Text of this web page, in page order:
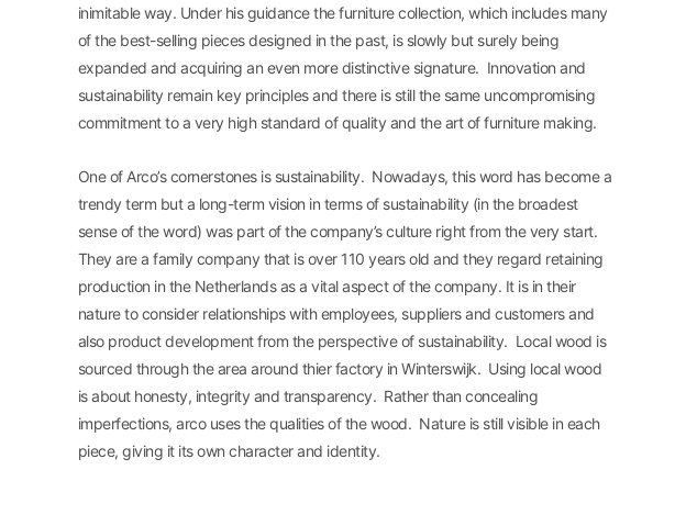
inimitable way. Under his guidance the furniture collection, which includes many
of the best-selling pieces designed in the past, is slowly but surely being
expanded and acquiring an even more distinctive signature. Innovation and
sustainability remain key principles and there is still the same uncompromising
commitment to a very high standard of quality and the art of furniture making.
One of Arco’s cornerstones is sustainability. Nowadays, this word has become a
trendy term but a long-term vision in terms of sustainability (in the broadest
sense of the word) was part of the company’s culture right from the very start.
They are a family company that is over 110 years old and they regard retaining
production in the Netherlands as a vital aspect of the company. It is in their
nature to consider relationships with employees, suppliers and customers and
also product development from the perspective of sustainability. Local wood is
sourced through the area around thier factory in Winterswijk. Using local wood
is about honesty, integrity and transparency. Rather than concealing
imperfections, arco uses the qualities of the wood. Nature is still visible in each
piece, giving it its own character and identity.